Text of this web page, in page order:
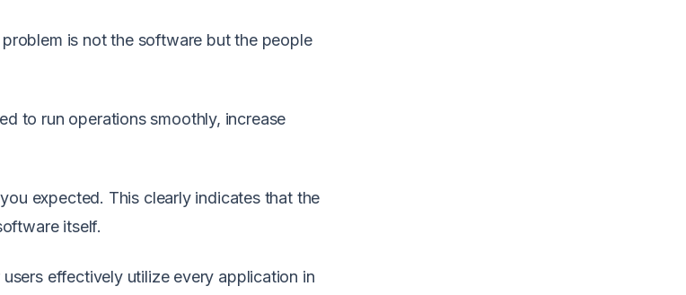
is not the software but the people
to run operations smoothly, increase
expected. This clearly indicates that the
itself.
effectively utilize every application in